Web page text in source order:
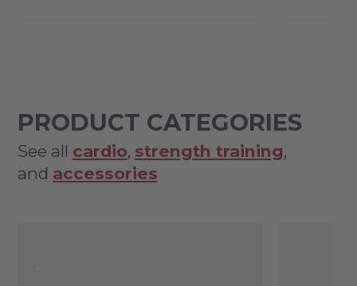
PRODUCT CATEGORIES
See all cardio, strength training,
and accessories